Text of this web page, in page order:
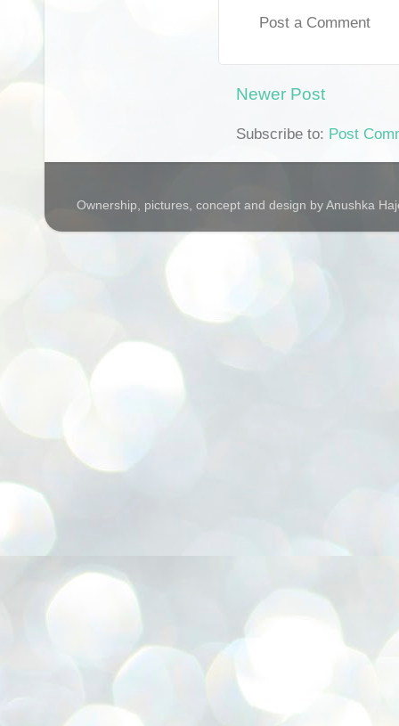
Post a Comment
Newer Post
Subscribe to: Post
Ownership, pictures, concept and design by Anushka